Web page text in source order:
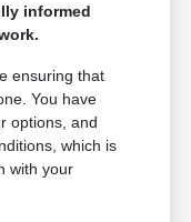
informed
ensuring that
You have
options, and
which is
with your